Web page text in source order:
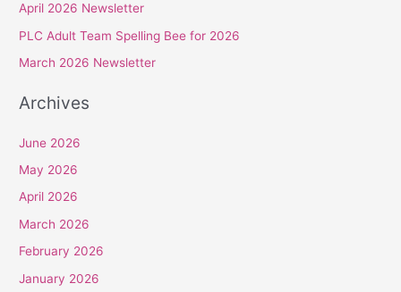
f
o
r
April 2026 Newsletter
PLC Adult Team Spelling Bee for 2026
March 2026 Newsletter
Archives
June 2026
May 2026
April 2026
March 2026
February 2026
January 2026